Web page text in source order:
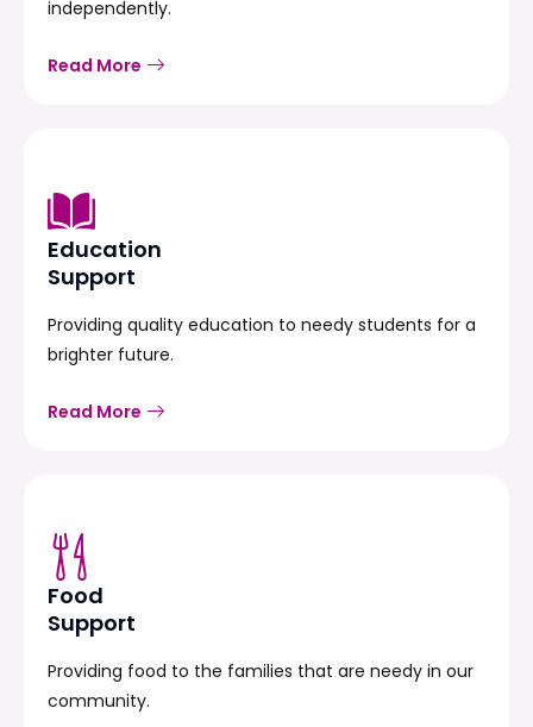
independently.
Read More
Education
Support
Providing quality education to needy students for a
brighter future.
Read More
Food
Support
Providing food to the families that are needy in our
community.